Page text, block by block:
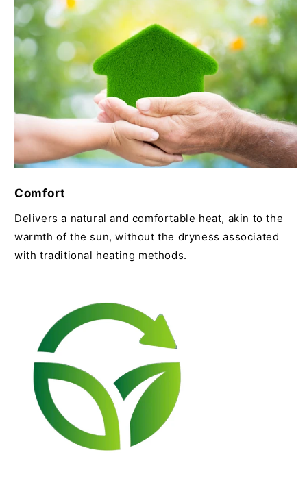
Comfort
Delivers a natural and comfortable heat, akin to the
warmth of the sun, without the dryness associated
with traditional heating methods.